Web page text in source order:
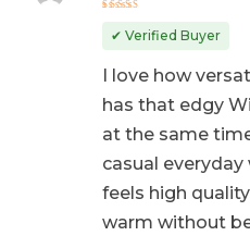
out of 5
✔ Verified Buyer
I love how
has that edgy
at the same
casual everyday
feels high
warm without